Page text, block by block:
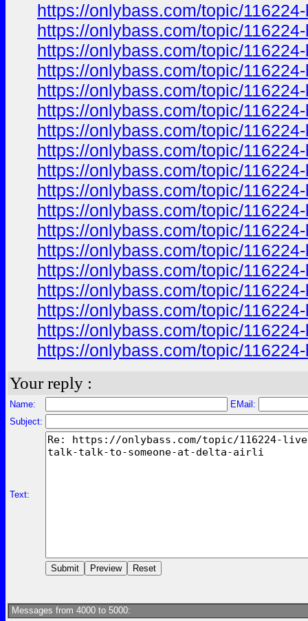
https://onlybass.com/topic/
https://onlybass.com/topic/
https://onlybass.com/topic/
https://onlybass.com/topic/
https://onlybass.com/topic/
https://onlybass.com/topic/
https://onlybass.com/topic/
https://onlybass.com/topic/
https://onlybass.com/topic/
https://onlybass.com/topic/
https://onlybass.com/topic/
https://onlybass.com/topic/
https://onlybass.com/topic/
https://onlybass.com/topic/
https://onlybass.com/topic/
https://onlybass.com/topic/
https://onlybass.com/topic/
https://onlybass.com/topic/
Your reply :
Name:
EMail:
Subject:
Text:
Messages from 4000 to 5000: